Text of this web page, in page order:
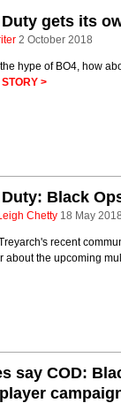
gets its
2 October 2018
hype of BO4, how
STORY >
Black
Chetty 18 May
recent
about the upcoming
say COD: